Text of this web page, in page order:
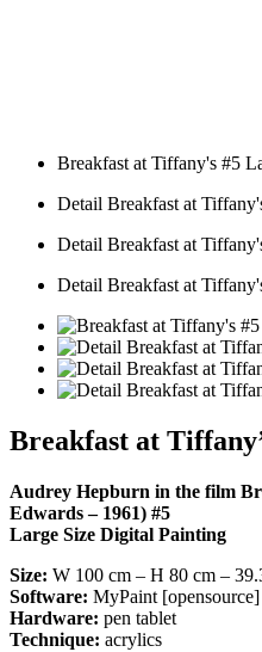
Breakfast at Tiffany's #5
Detail Breakfast at
Detail Breakfast at
Detail Breakfast at
Breakfast at
Audrey Hepburn in the film
Edwards – 1961) #5
Large Size Digital Painting
Size: W 100 cm – H 80 cm –
Software: MyPaint [opensource]
Hardware: pen tablet
Technique: acrylics